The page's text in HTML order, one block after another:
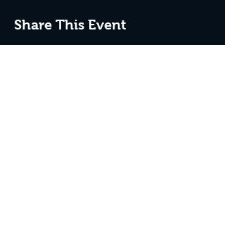
Share This Event